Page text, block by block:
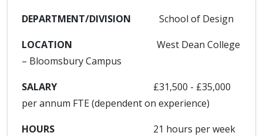
DEPARTMENT/DIVISION School of Design
LOCATION West Dean College
– Bloomsbury Campus
SALARY £31,500 - £35,000
per annum FTE (dependent on experience)
HOURS 21 hours per week